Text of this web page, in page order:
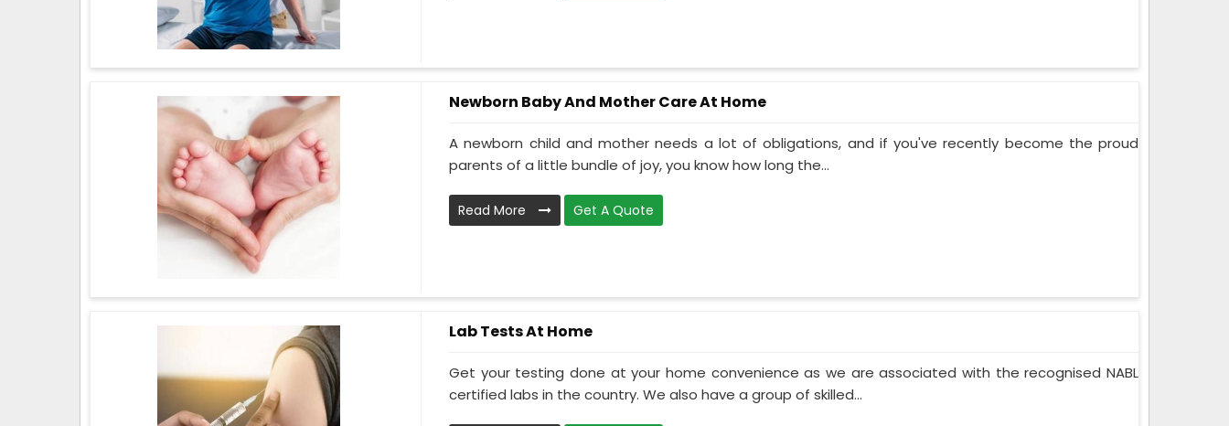
Newborn Baby And Mother Care At Home
A newborn child and mother needs a lot of obligations, and if you've recently become the proud
parents of a little bundle of joy, you know how long the...
Read More Get A Quote
Lab Tests At Home
Get your testing done at your home convenience as we are associated with the recognised NABL
certified labs in the country. We also have a group of skilled...